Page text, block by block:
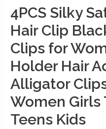
4PCS Silky
Hair Clip
Clips for
Holder Hair
Alligator
Women Girls
Teens Kids
Bows
Hair
Clip
Black
Hair
Ribbon
Clips
for
Women
Ponytail